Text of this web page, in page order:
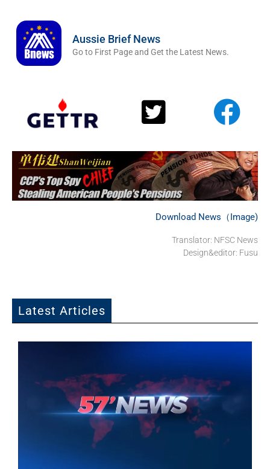
Aussie Brief News
Go to First Page and Get the Latest News.
Download News（Image)
Translator: NFSC News
Design&editor: Fusu
Latest Articles